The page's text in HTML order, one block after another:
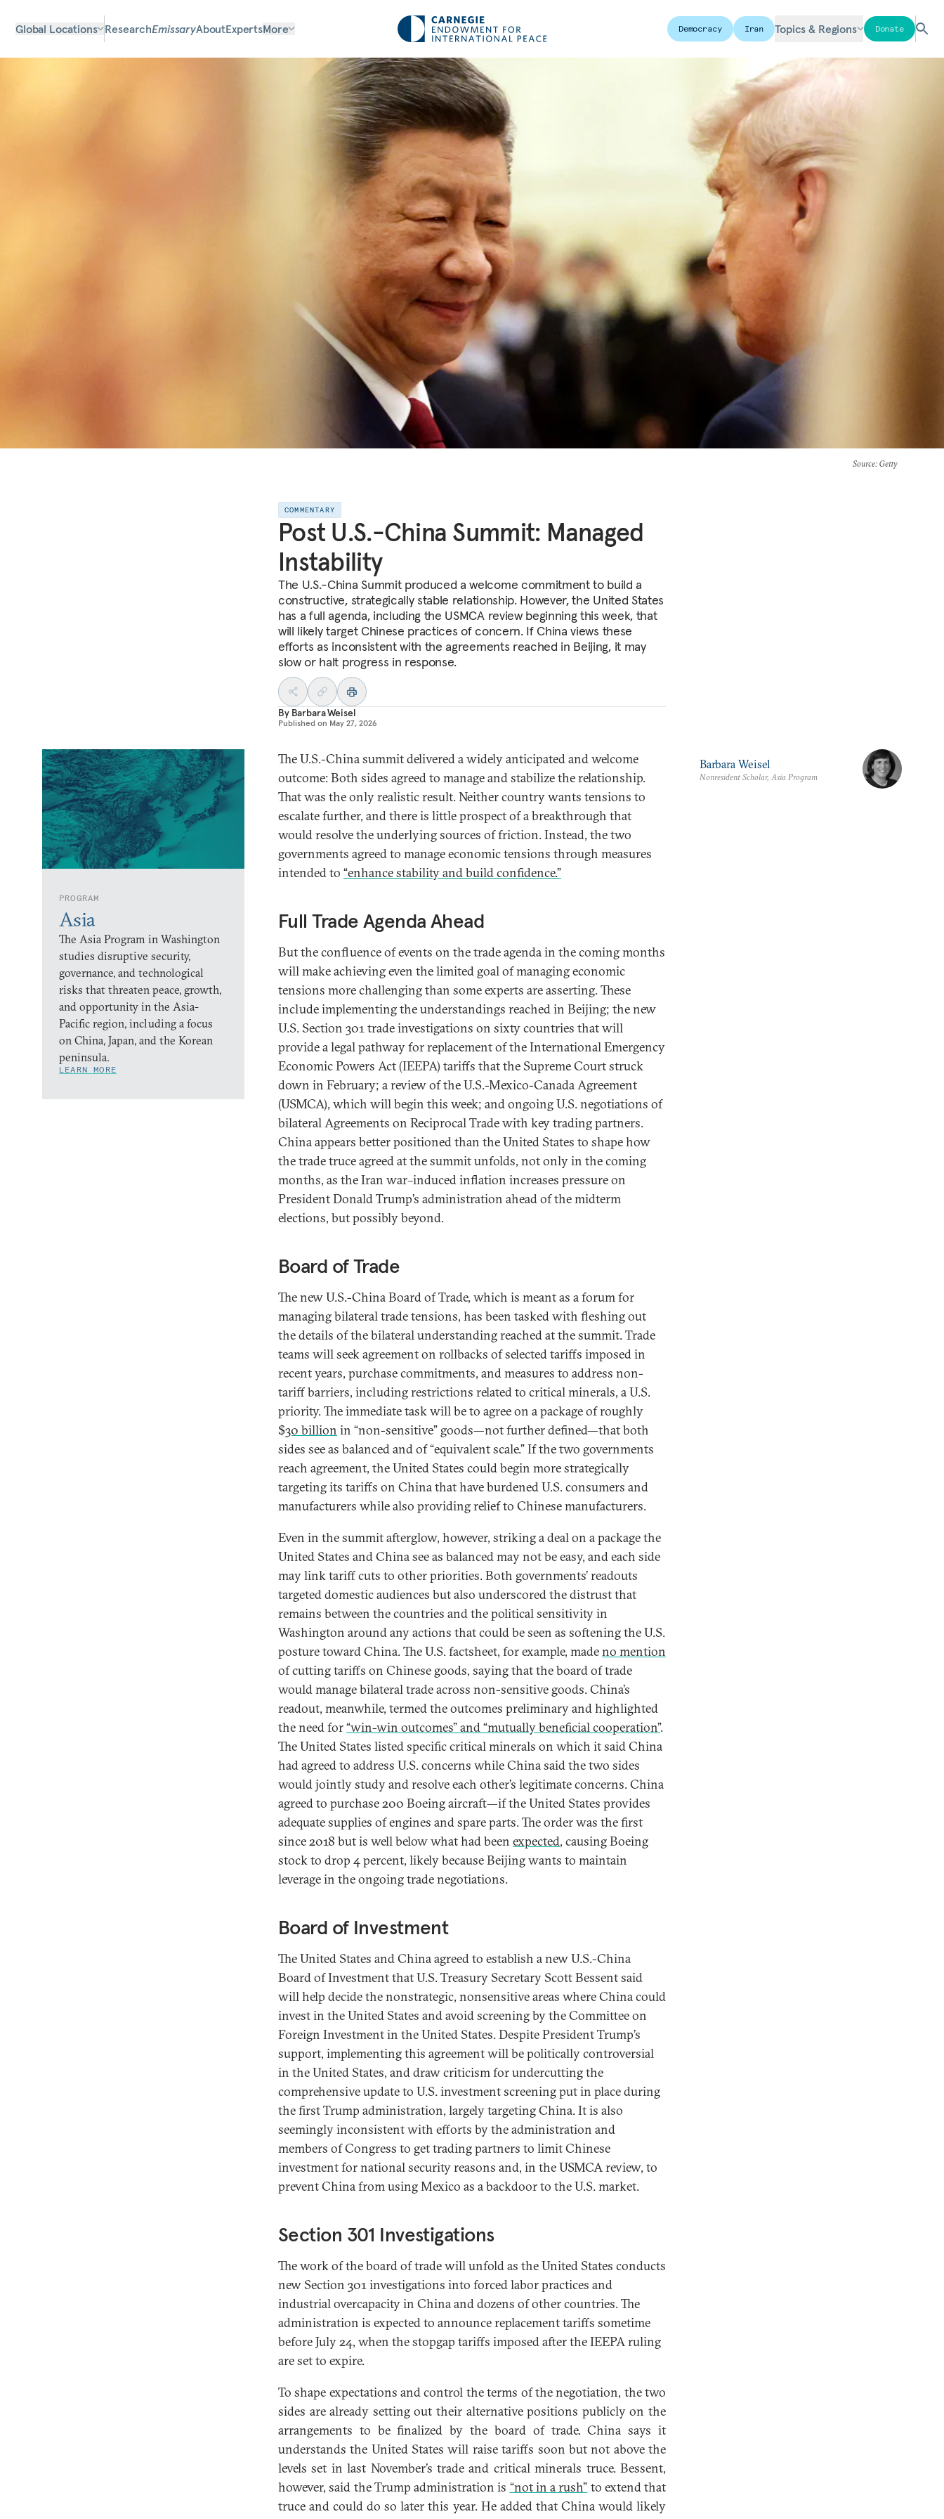
Global Locations ResearchEmissaryAboutExpertsMore Democracy Iran Topics & Regions Donate
Source: Getty
COMMENTARY
Post U.S.-China Summit: Managed
Instability
The U.S.-China Summit produced a welcome commitment to build a
constructive, strategically stable relationship. However, the United States
has a full agenda, including the USMCA review beginning this week, that
will likely target Chinese practices of concern. If China views these
efforts as inconsistent with the agreements reached in Beijing, it may
slow or halt progress in response.
By Barbara Weisel
Published on May 27, 2026
PROGRAM
Asia
The Asia Program in Washington
studies disruptive security,
governance, and technological
risks that threaten peace, growth,
and opportunity in the Asia-
Pacific region, including a focus
on China, Japan, and the Korean
peninsula.
LEARN MORE
The U.S.-China summit delivered a widely anticipated and welcome
outcome: Both sides agreed to manage and stabilize the relationship.
That was the only realistic result. Neither country wants tensions to
escalate further, and there is little prospect of a breakthrough that
would resolve the underlying sources of friction. Instead, the two
governments agreed to manage economic tensions through measures
intended to “enhance stability and build confidence.”
Full Trade Agenda Ahead
But the confluence of events on the trade agenda in the coming months
will make achieving even the limited goal of managing economic
tensions more challenging than some experts are asserting. These
include implementing the understandings reached in Beijing; the new
U.S. Section 301 trade investigations on sixty countries that will
provide a legal pathway for replacement of the International Emergency
Economic Powers Act (IEEPA) tariffs that the Supreme Court struck
down in February; a review of the U.S.-Mexico-Canada Agreement
(USMCA), which will begin this week; and ongoing U.S. negotiations of
bilateral Agreements on Reciprocal Trade with key trading partners.
China appears better positioned than the United States to shape how
the trade truce agreed at the summit unfolds, not only in the coming
months, as the Iran war–induced inflation increases pressure on
President Donald Trump’s administration ahead of the midterm
elections, but possibly beyond.
Board of Trade
The new U.S.-China Board of Trade, which is meant as a forum for
managing bilateral trade tensions, has been tasked with fleshing out
the details of the bilateral understanding reached at the summit. Trade
teams will seek agreement on rollbacks of selected tariffs imposed in
recent years, purchase commitments, and measures to address non-
tariff barriers, including restrictions related to critical minerals, a U.S.
priority. The immediate task will be to agree on a package of roughly
$30 billion in “non-sensitive” goods—not further defined—that both
sides see as balanced and of “equivalent scale.” If the two governments
reach agreement, the United States could begin more strategically
targeting its tariffs on China that have burdened U.S. consumers and
manufacturers while also providing relief to Chinese manufacturers.
Even in the summit afterglow, however, striking a deal on a package the
United States and China see as balanced may not be easy, and each side
may link tariff cuts to other priorities. Both governments’ readouts
targeted domestic audiences but also underscored the distrust that
remains between the countries and the political sensitivity in
Washington around any actions that could be seen as softening the U.S.
posture toward China. The U.S. factsheet, for example, madeno mention
of cutting tariffs on Chinese goods, saying that the board of trade
would manage bilateral trade across non-sensitive goods. China’s
readout, meanwhile, termed the outcomes preliminary and highlighted
the need for“win-win outcomes” and “mutually beneficial cooperation”.
The United States listed specific critical minerals on which it said China
had agreed to address U.S. concerns while China said the two sides
would jointly study and resolve each other’s legitimate concerns. China
agreed to purchase 200 Boeing aircraft—if the United States provides
adequate supplies of engines and spare parts. The order was the first
since 2018 but is well below what had been expected, causing Boeing
stock to drop 4 percent, likely because Beijing wants to maintain
leverage in the ongoing trade negotiations.
Board of Investment
The United States and China agreed to establish a new U.S.-China
Board of Investment that U.S. Treasury Secretary Scott Bessent said
will help decide the nonstrategic, nonsensitive areas where China could
invest in the United States and avoid screening by the Committee on
Foreign Investment in the United States. Despite President Trump’s
support, implementing this agreement will be politically controversial
in the United States, and draw criticism for undercutting the
comprehensive update to U.S. investment screening put in place during
the first Trump administration, largely targeting China. It is also
seemingly inconsistent with efforts by the administration and
members of Congress to get trading partners to limit Chinese
investment for national security reasons and, in the USMCA review, to
prevent China from using Mexico as a backdoor to the U.S. market.
Section 301 Investigations
The work of the board of trade will unfold as the United States conducts
new Section 301 investigations into forced labor practices and
industrial overcapacity in China and dozens of other countries. The
administration is expected to announce replacement tariffs sometime
before July 24, when the stopgap tariffs imposed after the IEEPA ruling
are set to expire.
To shape expectations and control the terms of the negotiation, the two
sides are already setting out their alternative positions publicly on the
arrangements to be finalized by the board of trade. China says it
understands the United States will raise tariffs soon but not above the
levels set in last November’s trade and critical minerals truce. Bessent,
however, said the Trump administration is “not in a rush” to extend that
truce and could do so later this year. He added that China would likely
Barbara Weisel
Nonresident Scholar, Asia Program